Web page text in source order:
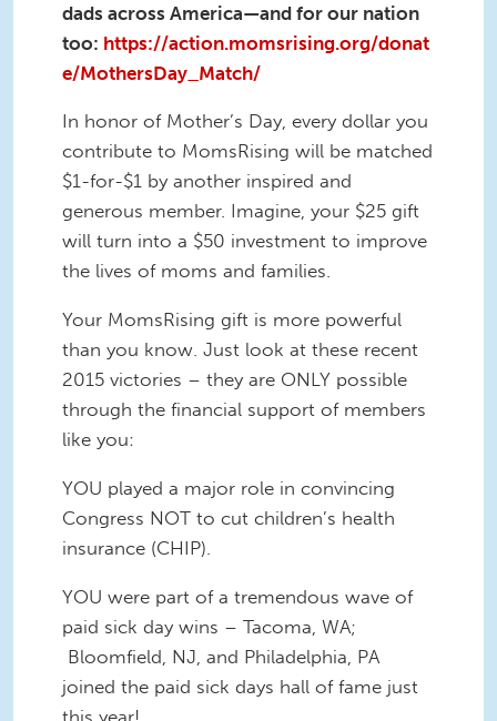
dads across America—and for our nation
too: https://action.momsrising.org/donat
e/MothersDay_Match/
In honor of Mother’s Day, every dollar you
contribute to MomsRising will be matched
$1-for-$1 by another inspired and
generous member. Imagine, your $25 gift
will turn into a $50 investment to improve
the lives of moms and families.
Your MomsRising gift is more powerful
than you know. Just look at these recent
2015 victories – they are ONLY possible
through the financial support of members
like you:
YOU played a major role in convincing
Congress NOT to cut children’s health
insurance (CHIP).
YOU were part of a tremendous wave of
paid sick day wins – Tacoma, WA;
Bloomfield, NJ, and Philadelphia, PA
joined the paid sick days hall of fame just
this year!